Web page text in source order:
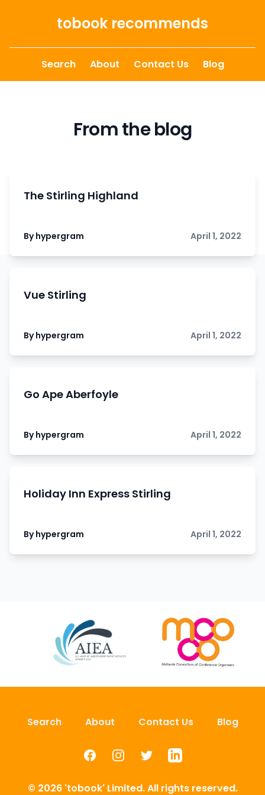
tobook recommends
Search About Contact Us Blog
From the blog
The Stirling Highland
By hypergram April 1, 2022
Vue Stirling
By hypergram April 1, 2022
Go Ape Aberfoyle
By hypergram April 1, 2022
Holiday Inn Express Stirling
By hypergram April 1, 2022
Search About Contact Us Blog
FacebookInstagramTwitterLinkedIn
© 2026 'tobook' Limited. All rights reserved.